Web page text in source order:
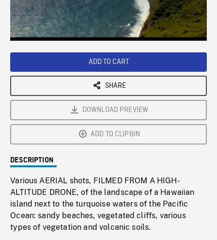
Loaded:
Playback
ADD TO CART
SHARE
DOWNLOAD PREVIEW
ADD TO CLIPBIN
DESCRIPTION
Various AERIAL shots, FILMED FROM A HIGH-
ALTITUDE DRONE, of the landscape of a Hawaiian
island next to the turquoise waters of the Pacific
Ocean: sandy beaches, vegetated cliffs, various
types of vegetation and volcanic soils.